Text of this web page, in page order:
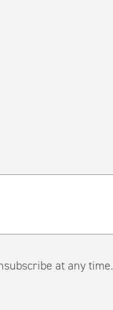
Unsubscribe at any time.